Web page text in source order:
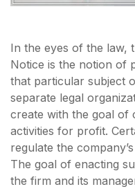
In the eyes of the law,
Notice is the notion of
that particular subject
separate legal
create with the goal of
activities for profit.
regulate the
The goal of enacting
the firm and its